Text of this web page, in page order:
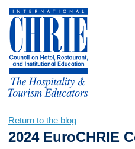
Return to the blog
2024 EuroCHRIE